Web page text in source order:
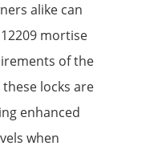
alike can
mortise
of the
locks are
enhanced
when